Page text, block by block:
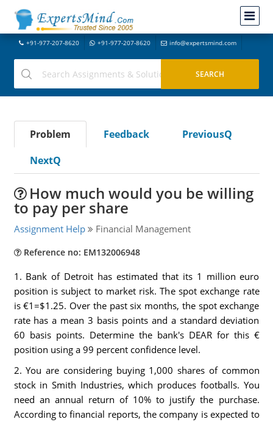
+91-977-207-8620 +91-977-207-8620 info@expertsmind.com
Problem Feedback
PreviousQ
NextQ
How much would you be willing
to pay per share
Assignment Help Financial Management
Reference no: EM132006948
1. Bank of Detroit has estimated that its 1 million euro
position is subject to market risk. The spot exchange rate
is €1=$1.25. Over the past six months, the spot exchange
rate has a mean 3 basis points and a standard deviation
60 basis points. Determine the bank's DEAR for this €
position using a 99 percent confidence level.
2. You are considering buying 1,000 shares of common
stock in Smith Industries, which produces footballs. You
need an annual return of 10% to justify the purchase.
According to financial reports, the company is expected to